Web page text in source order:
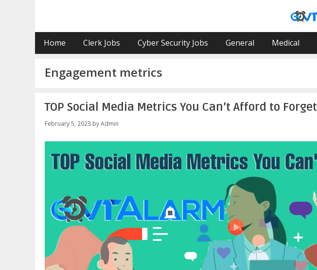
Home Clerk Jobs Cyber Security Jobs General Medical
Engagement metrics
TOP Social Media Metrics You Can’t Afford to Forget
February 5, 2023 byAdmin